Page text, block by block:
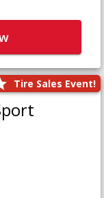
Tire Sales Event!